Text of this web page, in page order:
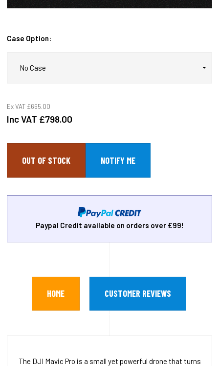
Case Option:
Ex VAT £665.00
Inc VAT £798.00
OUT OF STOCK
Paypal Credit available on orders over £99!
HOME CUSTOMER REVIEWS
The DJI Mavic Pro is a small yet powerful drone that turns